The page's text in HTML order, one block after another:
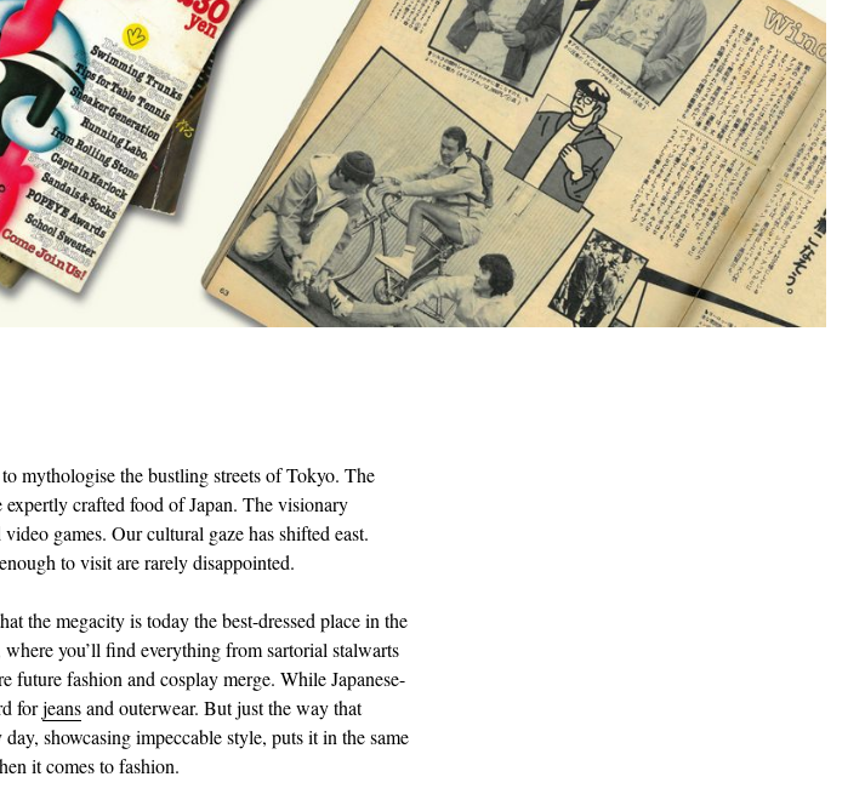
mythologise the bustling streets of Tokyo. The
crafted food of Japan. The visionary
games. Our cultural gaze has shifted east.
to visit are rarely disappointed.
the megacity is today the best-dressed place in the
you’ll find everything from sartorial stalwarts
future fashion and cosplay merge. While Japanese-
forjeansand outerwear. But just the way that
showcasing impeccable style, puts it in the same
it comes to fashion.